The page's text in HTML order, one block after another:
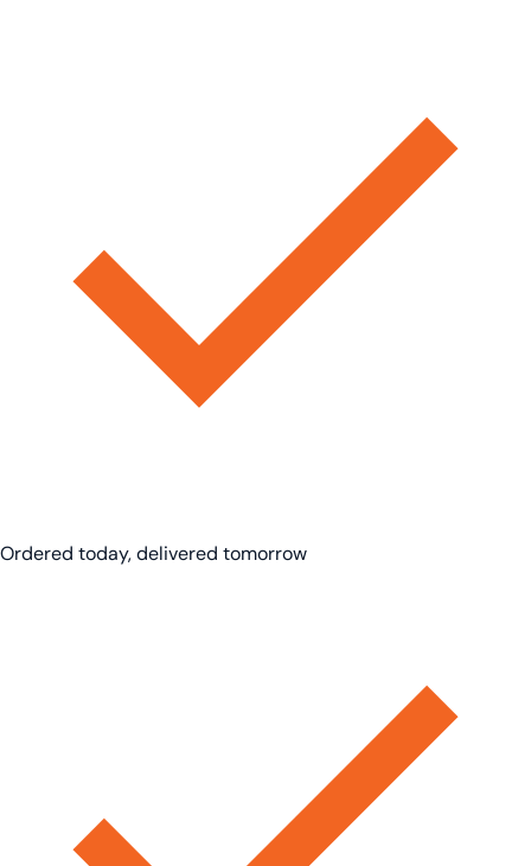
Ordered today, delivered tomorrow